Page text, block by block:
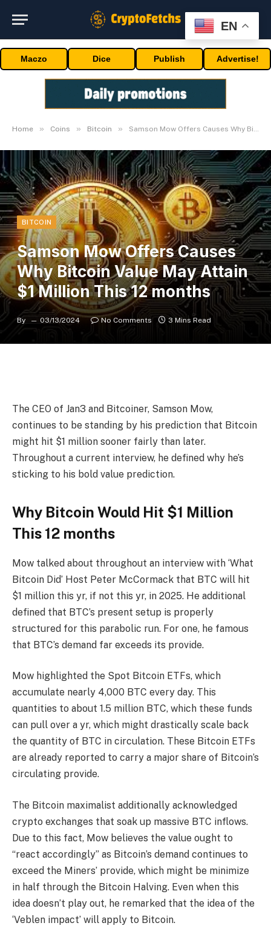
Maczo Dice Publish Advertise!
Home » Coins » Bitcoin » Samson Mow Offers Causes Why Bitcoin Value May Attain $1 Million This 12 months
BITCOIN
Samson Mow Offers Causes
Why Bitcoin Value May Attain
$1 Million This 12 months
By 03/13/2024 No Comments 3 Mins Read
The CEO of Jan3 and Bitcoiner, Samson Mow,
continues to be standing by his prediction that Bitcoin
might hit $1 million sooner fairly than later.
Throughout a current interview, he defined why he’s
sticking to his bold value prediction.
Why Bitcoin Would Hit $1 Million
This 12 months
Mow talked about throughout an interview with ‘What
Bitcoin Did’ Host Peter McCormack that BTC will hit
$1 million this yr, if not this yr, in 2025. He additional
defined that BTC’s present setup is properly
structured for this parabolic run. For one, he famous
that BTC’s demand far exceeds its provide.
Mow highlighted the Spot Bitcoin ETFs, which
accumulate nearly 4,000 BTC every day. This
quantities to about 1.5 million BTC, which these funds
can pull over a yr, which might drastically scale back
the quantity of BTC in circulation. These Bitcoin ETFs
are already reported to carry a major share of Bitcoin’s
circulating provide.
The Bitcoin maximalist additionally acknowledged
crypto exchanges that soak up massive BTC inflows.
Due to this fact, Mow believes the value ought to
“react accordingly” as Bitcoin’s demand continues to
exceed the Miners’ provide, which might be minimize
in half through the Bitcoin Halving. Even when this
idea doesn’t play out, he remarked that the idea of the
‘Veblen impact’ will apply to Bitcoin.
EN